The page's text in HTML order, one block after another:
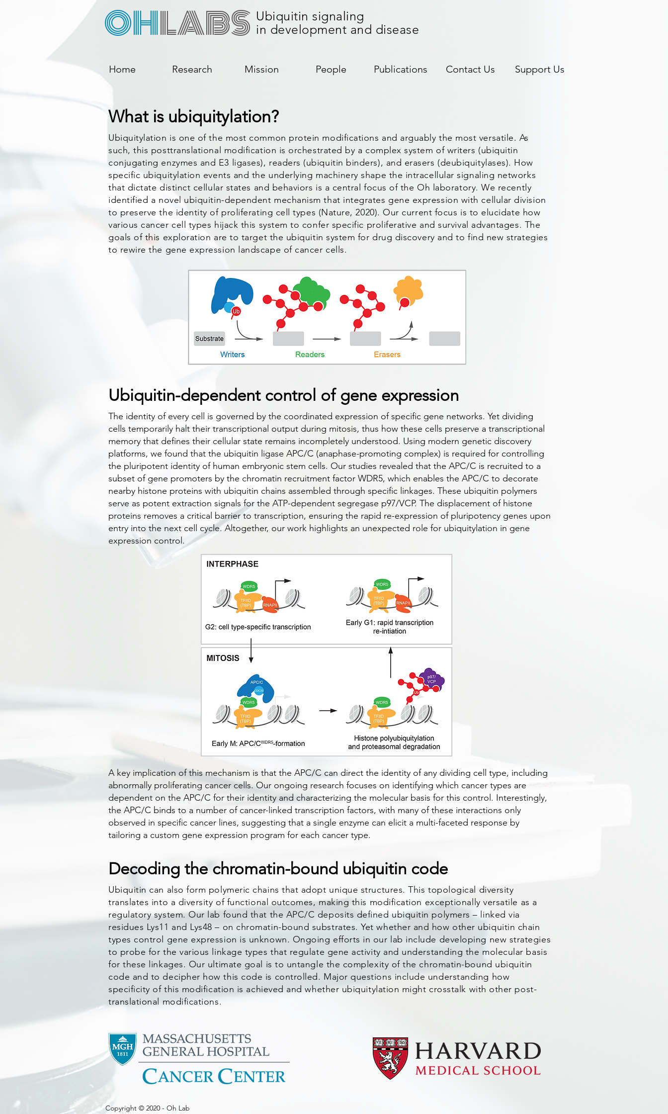
OHLABS Ubiquitin signaling
in development and disease
Home Research Mission People Publications Contact Us Support Us
What is ubiquitylation?
Ubiquitylation is one of the most common protein modifications and arguably the most versatile. As
such, this posttranslational modification is orchestrated by a complex system of writers (ubiquitin
conjugating enzymes and E3 ligases), readers (ubiquitin binders), and erasers (deubiquitylases). How
specific ubiquitylation events and the underlying machinery shape the intracellular signaling networks
that dictate distinct cellular states and behaviors is a central focus of the Oh laboratory. We recently
identified a novel ubiquitin-dependent mechanism that integrates gene expression with cellular division
to preserve the identity of proliferating cell types (Nature, 2020). Our current focus is to elucidate how
various cancer cell types hijack this system to confer specific proliferative and survival advantages. The
goals of this exploration are to target the ubiquitin system for drug discovery and to find new strategies
to rewire the gene expression landscape of cancer cells.
Ubiquitin-dependent control of gene expression
The identity of every cell is governed by the coordinated expression of specific gene networks. Yet dividing
cells temporarily halt their transcriptional output during mitosis, thus how these cells preserve a transcriptional
memory that defines their cellular state remains incompletely understood. Using modern genetic discovery
platforms, we found that the ubiquitin ligase APC/C (anaphase-promoting complex) is required for controlling
the pluripotent identity of human embryonic stem cells. Our studies revealed that the APC/C is recruited to a
subset of gene promoters by the chromatin recruitment factor WDR5, which enables the APC/C to decorate
nearby histone proteins with ubiquitin chains assembled through specific linkages. These ubiquitin polymers
serve as potent extraction signals for the ATP-dependent segregase p97/VCP. The displacement of histone
proteins removes a critical barrier to transcription, ensuring the rapid re-expression of pluripotency genes upon
entry into the next cell cycle. Altogether, our work highlights an unexpected role for ubiquitylation in gene
expression control.
A key implication of this mechanism is that the APC/C can direct the identity of any dividing cell type, including
abnormally proliferating cancer cells. Our ongoing research focuses on identifying which cancer types are
dependent on the APC/C for their identity and characterizing the molecular basis for this control. Interestingly,
the APC/C binds to a number of cancer-linked transcription factors, with many of these interactions only
observed in specific cancer lines, suggesting that a single enzyme can elicit a multi-faceted response by
tailoring a custom gene expression program for each cancer type.
Decoding the chromatin-bound ubiquitin code
Ubiquitin can also form polymeric chains that adopt unique structures. This topological diversity
translates into a diversity of functional outcomes, making this modification exceptionally versatile as a
regulatory system. Our lab found that the APC/C deposits defined ubiquitin polymers – linked via
residues Lys11 and Lys48 – on chromatin-bound substrates. Yet whether and how other ubiquitin chain
types control gene expression is unknown. Ongoing efforts in our lab include developing new strategies
to probe for the various linkage types that regulate gene activity and understanding the molecular basis
for these linkages. Our ultimate goal is to untangle the complexity of the chromatin-bound ubiquitin
code and to decipher how this code is controlled. Major questions include understanding how
specificity of this modification is achieved and whether ubiquitylation might crosstalk with other post-
translational modifications.
Copyright © 2020 - Oh Lab